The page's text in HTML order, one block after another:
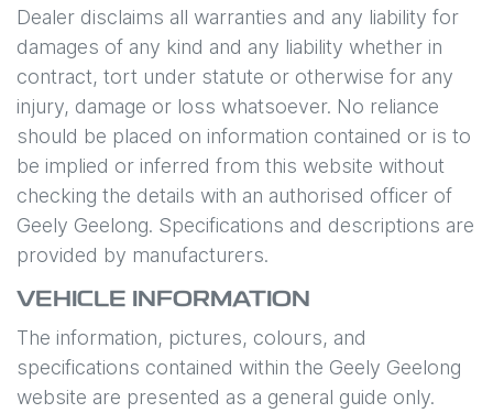
Dealer disclaims all warranties and any liability for
damages of any kind and any liability whether in
contract, tort under statute or otherwise for any
injury, damage or loss whatsoever. No reliance
should be placed on information contained or is to
be implied or inferred from this website without
checking the details with an authorised officer of
Geely Geelong. Specifications and descriptions are
provided by manufacturers.
VEHICLE INFORMATION
The information, pictures, colours, and
specifications contained within the Geely Geelong
website are presented as a general guide only.